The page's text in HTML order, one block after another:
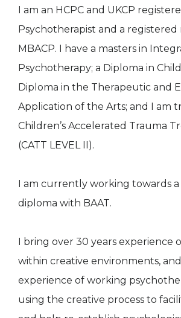
I am an HCPC and UKCP
Psychotherapist and a
MBACP. I have a masters in
Psychotherapy; a Diploma in
Diploma in the Therapeutic and
Application of the Arts; and I am
Children’s Accelerated Trauma
(CATT LEVEL II).
I am currently working towards
diploma with BAAT.
I bring over 30 years experience
within creative environments, and
experience of working
using the creative process to